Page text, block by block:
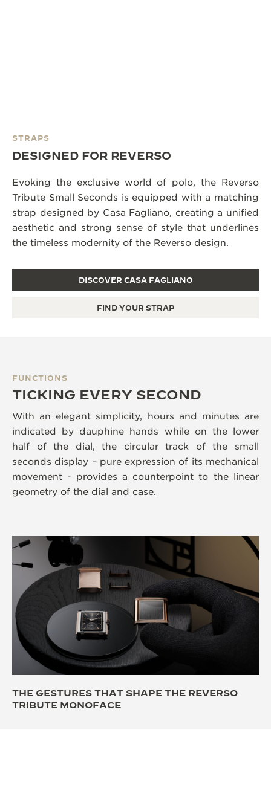
STRAPS
DESIGNED FOR REVERSO
Evoking the exclusive world of polo, the Reverso
Tribute Small Seconds is equipped with a matching
strap designed by Casa Fagliano, creating a unified
aesthetic and strong sense of style that underlines
the timeless modernity of the Reverso design.
DISCOVER CASA FAGLIANO
FIND YOUR STRAP
FUNCTIONS
TICKING EVERY SECOND
With an elegant simplicity, hours and minutes are
indicated by dauphine hands while on the lower
half of the dial, the circular track of the small
seconds display – pure expression of its mechanical
movement - provides a counterpoint to the linear
geometry of the dial and case.
THE GESTURES THAT SHAPE THE REVERSO
TRIBUTE MONOFACE